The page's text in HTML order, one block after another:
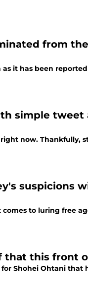
from
it has been
simple tweet
now. Thankfully,
suspicions
to luring free
that this front
Shohei Ohtani